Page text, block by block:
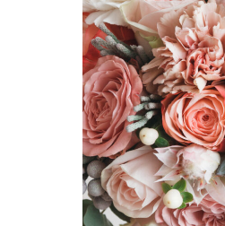
She was
Payne and
She is
sons and
Wade, Bowie;
Spencer
In lieu of
in Canton or